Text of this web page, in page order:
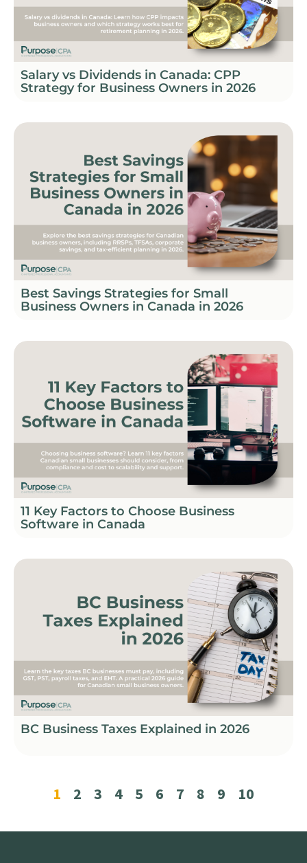
Salary vs Dividends in Canada: CPP
Strategy for Business Owners in 2026
Best Savings Strategies for Small
Business Owners in Canada in 2026
11 Key Factors to Choose Business
Software in Canada
BC Business Taxes Explained in 2026
1 2 3 4 5 6 7 8 9 10